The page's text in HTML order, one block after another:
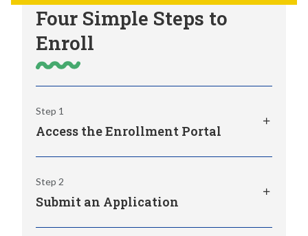
Four Simple Steps to
Enroll
Step 1
Access the Enrollment Portal
to your online application to WVVA, along
with real-time alerts and quick links to
Step 2
Submit an Application